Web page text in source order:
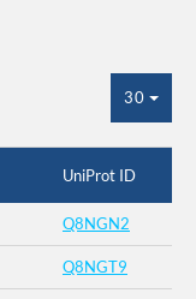
30
UniProt ID
Q8NGN2
Q8NGT9